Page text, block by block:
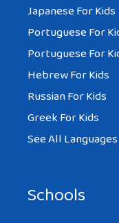
Japanese For Kids
Portuguese For
Portuguese For
Hebrew For Kids
Russian For Kids
Greek For Kids
See All Languages
Schools